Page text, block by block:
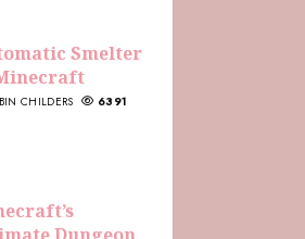
Smelter
CHILDERS 6391
Dungeon